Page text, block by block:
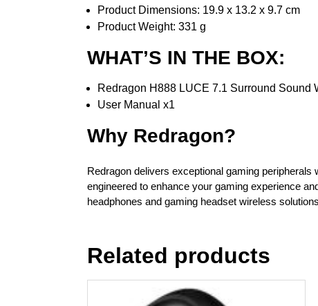
Product Dimensions: 19.9 x 13.2 x 9.7 cm
Product Weight: 331 g
WHAT’S IN THE BOX:
Redragon H888 LUCE 7.1 Surround Sound
User Manual x1
Why Redragon?
Redragon delivers exceptional gaming
engineered to enhance your gaming experience
headphones and gaming headset wireless
Related products